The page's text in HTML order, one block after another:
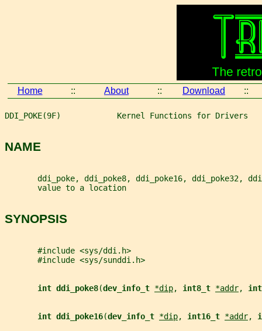
Home :: About :: Download ::
DDI_POKE(9F)            Kernel Functions for Drivers
NAME
ddi_poke, ddi_poke8, ddi_poke16, ddi_poke32,
       value to a location
SYNOPSIS
       #include <sys/ddi.h>
       #include <sys/sunddi.h>
int ddi_poke8(dev_info_t *dip, int8_t *addr,
int ddi_poke16(dev_info_t *dip, int16_t *addr,